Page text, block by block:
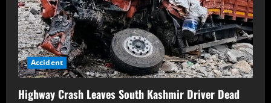
Accident
Highway Crash Leaves South Kashmir Driver Dead